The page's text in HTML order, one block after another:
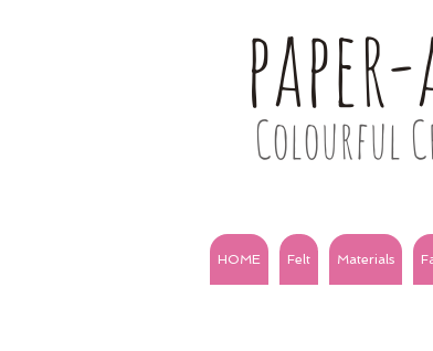
Colourful
HOME Felt Materials